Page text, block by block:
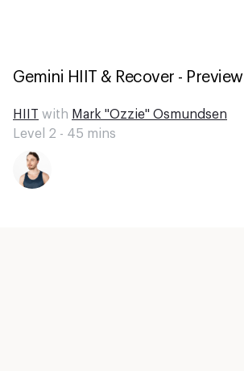
Gemini HIIT & Recover - Preview
HIIT with Mark "Ozzie" Osmundsen
Level 2 - 45 mins